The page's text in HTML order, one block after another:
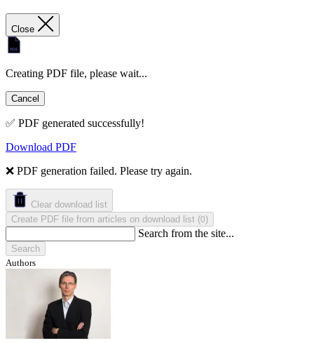
Close
Creating PDF file, please wait...
Cancel
✅ PDF generated successfully!
Download PDF
❌ PDF generation failed. Please try again.
Clear download list
Create PDF file from articles on download list (0)
Search from the site...
Search
Authors